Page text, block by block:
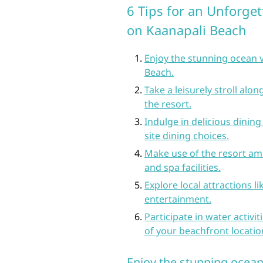
6 Tips for an
on Kaanapali Beach
Enjoy the stunning ocean
Beach.
Take a leisurely stroll
the resort.
Indulge in delicious
site dining choices.
Make use of the resort
and spa facilities.
Explore local attractions
entertainment.
Participate in water
of your beachfront